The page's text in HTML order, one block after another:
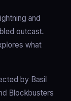
and
outcast.
what
by Basil
Blockbusters